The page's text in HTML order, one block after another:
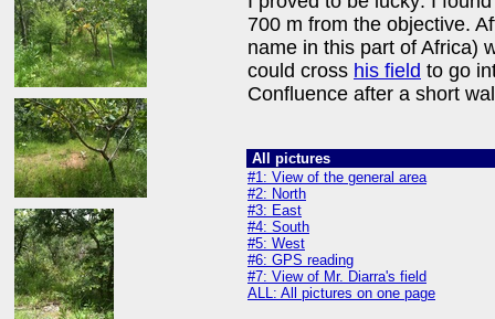
700 m from the objective.
name in this part of Africa)
could cross his field to go
Confluence after a short
All pictures
#1: View of the general area
#2: North
#3: East
#4: South
#5: West
#6: GPS reading
#7: View of Mr. Diarra's field
ALL: All pictures on one page